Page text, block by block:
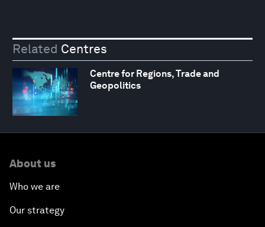
Related Centres
Centre for Regions, Trade and
Geopolitics
About us
Who we are
Our strategy